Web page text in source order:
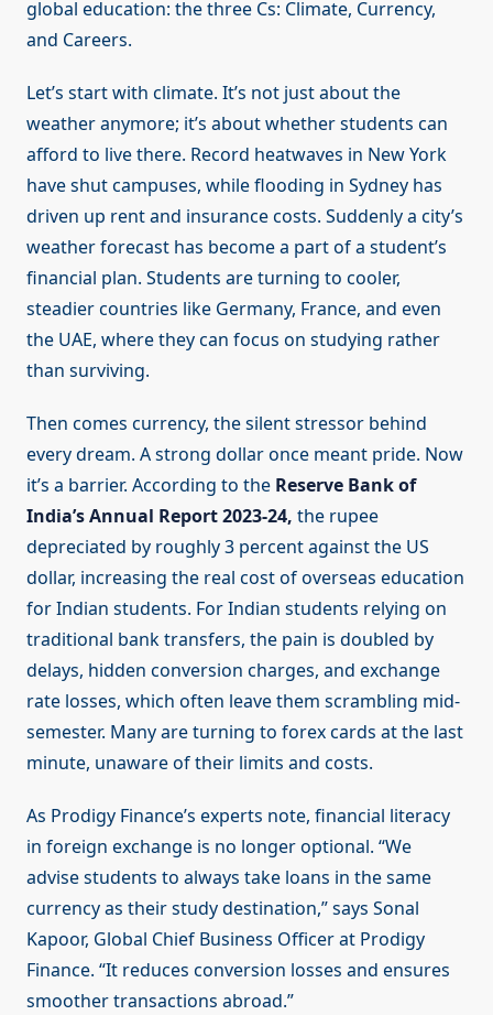
global education: the three Cs: Climate, Currency,
and Careers.
Let’s start with climate. It’s not just about the
weather anymore; it’s about whether students can
afford to live there. Record heatwaves in New York
have shut campuses, while flooding in Sydney has
driven up rent and insurance costs. Suddenly a city’s
weather forecast has become a part of a student’s
financial plan. Students are turning to cooler,
steadier countries like Germany, France, and even
the UAE, where they can focus on studying rather
than surviving.
Then comes currency, the silent stressor behind
every dream. A strong dollar once meant pride. Now
it’s a barrier. According to the Reserve Bank of
India’s Annual Report 2023-24, the rupee
depreciated by roughly 3 percent against the US
dollar, increasing the real cost of overseas education
for Indian students. For Indian students relying on
traditional bank transfers, the pain is doubled by
delays, hidden conversion charges, and exchange
rate losses, which often leave them scrambling mid-
semester. Many are turning to forex cards at the last
minute, unaware of their limits and costs.
As Prodigy Finance’s experts note, financial literacy
in foreign exchange is no longer optional. “We
advise students to always take loans in the same
currency as their study destination,” says Sonal
Kapoor, Global Chief Business Officer at Prodigy
Finance. “It reduces conversion losses and ensures
smoother transactions abroad.”